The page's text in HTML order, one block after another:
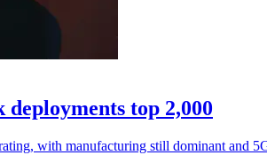
top 2,000
with manufacturing still dominant and